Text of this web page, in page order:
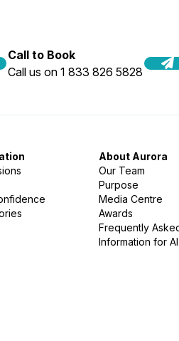
Call to Book
Call us on 1 833 826 5828
About Aurora
Our Team
Purpose
Media Centre
Awards
Frequently
Information for